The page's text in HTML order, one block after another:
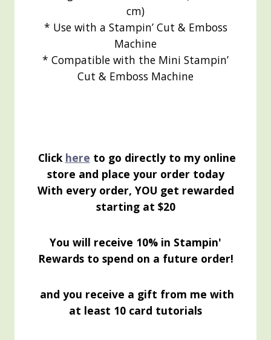
cm)
* Use with a Stampin’ Cut & Emboss
Machine
* Compatible with the Mini Stampin’
Cut & Emboss Machine
Click here to go directly to my online
store and place your order today
With every order, YOU get rewarded
starting at $20
You will receive 10% in Stampin'
Rewards to spend on a future order!
and you receive a gift from me with
at least 10 card tutorials